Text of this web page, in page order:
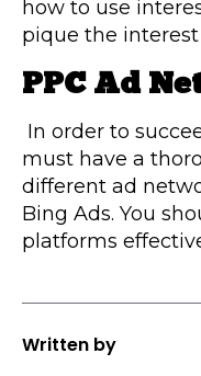
how to use
pique the
PPC Ad
In order to
must have a
different ad
Bing Ads. You
platforms
Written by